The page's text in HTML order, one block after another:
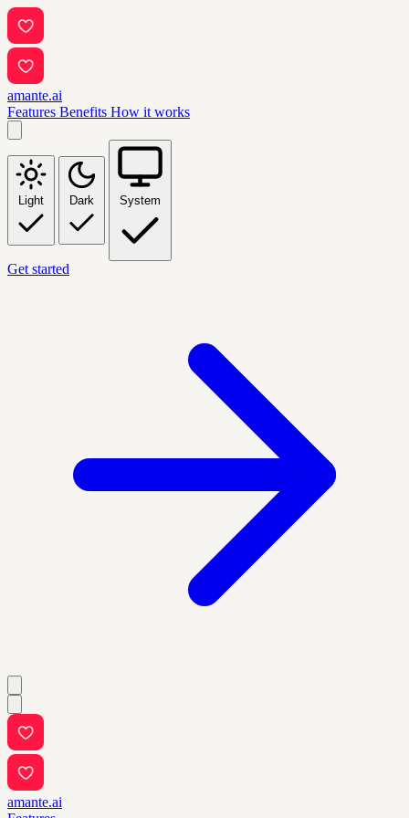
amante.ai
Features Benefits How it works
Light Dark System
Get started
amante.ai